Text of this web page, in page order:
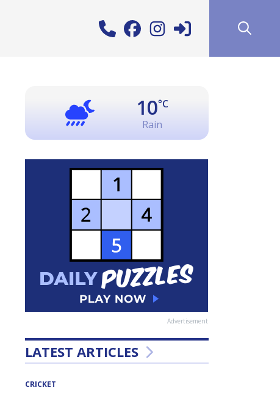
10°C
Rain
Advertisement
LATEST ARTICLES
CRICKET